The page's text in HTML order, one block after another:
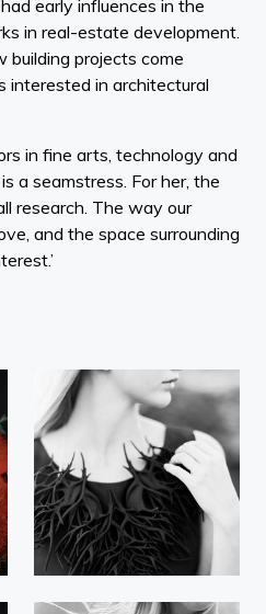
early influences in the
in real-estate development.
building projects come
interested in architectural
in fine arts, technology and
a seamstress. For her, the
research. The way our
and the space surrounding